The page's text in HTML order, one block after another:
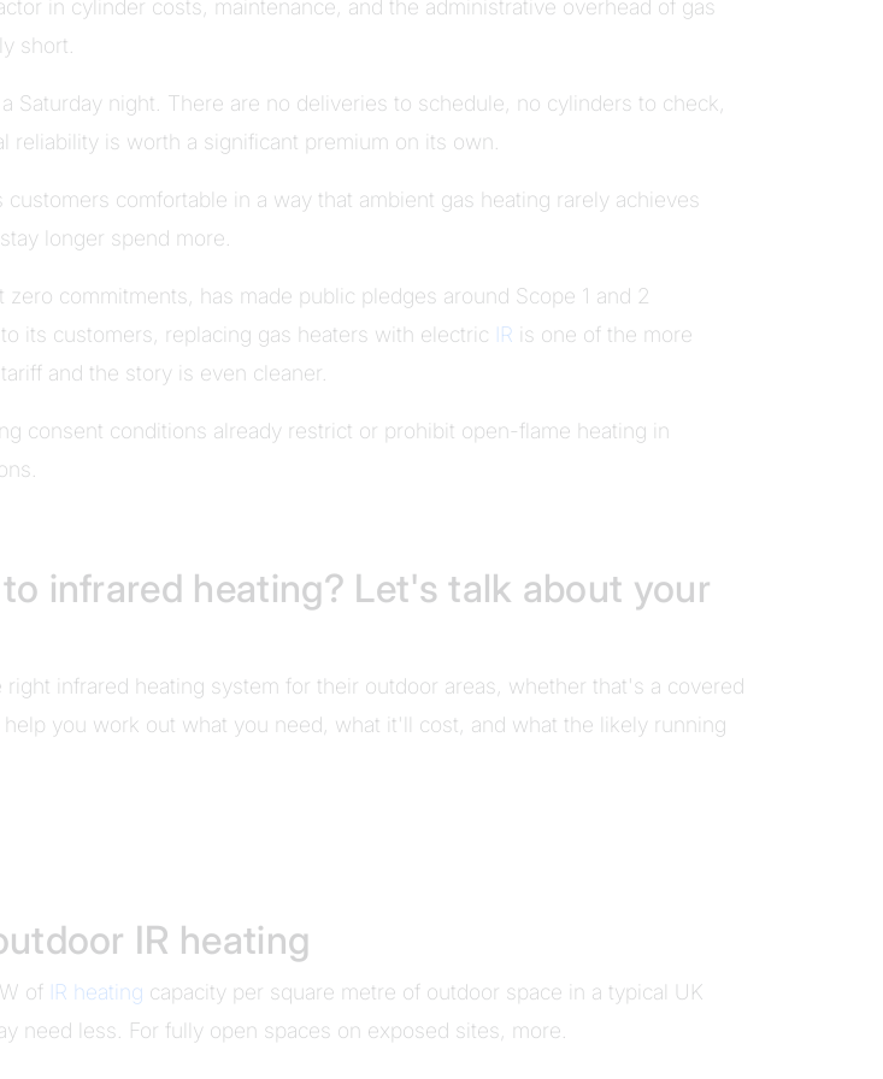
in cylinder costs, maintenance, and the administrative overhead of gas
short.
Saturday night. There are no deliveries to schedule, no cylinders to check,
is worth a significant premium on its own.
comfortable in a way that ambient gas heating rarely achieves
longer spend more.
commitments, has made public pledges around Scope 1 and 2
its customers, replacing gas heaters with electric IR is one of the more
and the story is even cleaner.
consent conditions already restrict or prohibit open-flame heating in
infrared heating? Let's talk about your
infrared heating system for their outdoor areas, whether that's a covered
you work out what you need, what it'll cost, and what the likely running
IR heating
of IR heating capacity per square metre of outdoor space in a typical UK
need less. For fully open spaces on exposed sites, more.